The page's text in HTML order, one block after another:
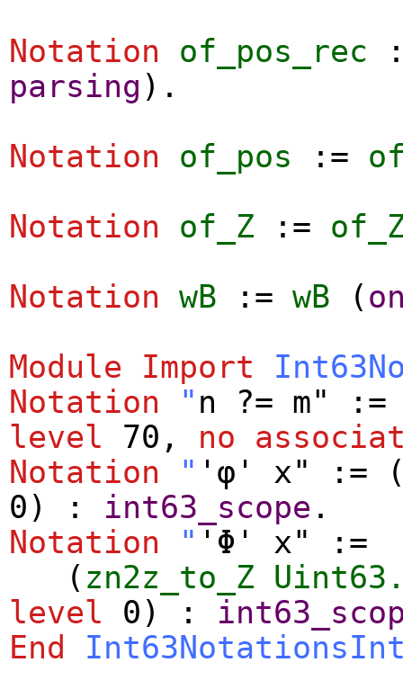
Notation
of_pos_rec
parsing ).
Notation
of_pos :=
Notation
of_Z :=
Notation wB := wB (
Module
Import
Notation
" n ?= m"
level 70, no
Notation
" 'φ' x" :=
0) : int63_scope .
Notation
" 'Φ' x" :=
( zn2z_to_Z
level 0) :
End